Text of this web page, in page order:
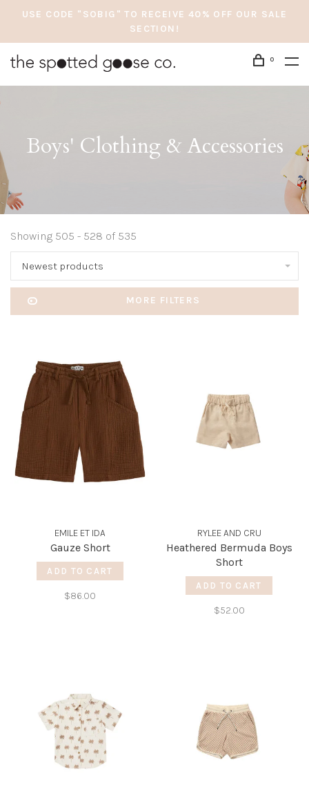
USE CODE "SOBIG" TO RECEIVE 40% OFF OUR SALE
SECTION!
0
Boys' Clothing & Accessories
Showing 505 - 528 of 535
Newest products
MORE FILTERS
EMILE ET IDA
Gauze Short
ADD TO CART
$86.00
RYLEE AND CRU
Heathered Bermuda Boys
Short
ADD TO CART
$52.00